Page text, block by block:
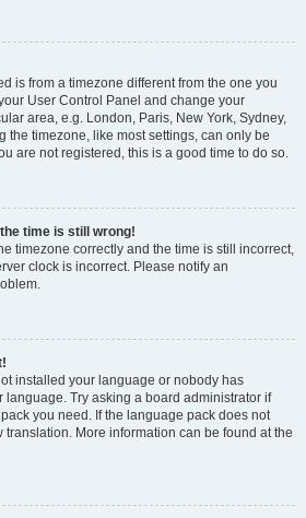
is from a timezone different from the one you
User Control Panel and change your
area, e.g. London, Paris, New York, Sydney,
the timezone, like most settings, can only be
are not registered, this is a good time to do so.
time is still wrong!
timezone correctly and the time is still incorrect,
clock is incorrect. Please notify an
installed your language or nobody has
language. Try asking a board administrator if
you need. If the language pack does not
translation. More information can be found at the